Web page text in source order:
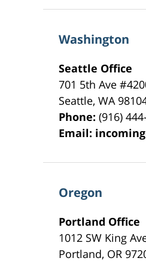
Washington
Seattle Office
701 5th Ave
Seattle,WA
Phone:(916)
Email:
Oregon
Portland Office
1012 SW King
Portland, OR